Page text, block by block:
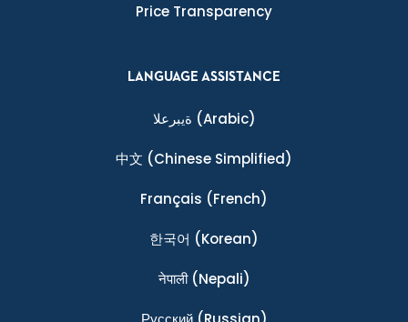
Price Transparency
LANGUAGE ASSISTANCE
ةيبرعلا (Arabic)
中文 (Chinese Simplified)
Français (French)
한국어 (Korean)
नेपाली(Nepali)